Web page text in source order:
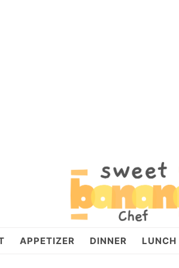
APPETIZER DINNER LUNCH